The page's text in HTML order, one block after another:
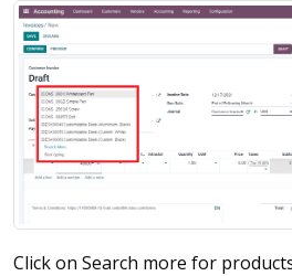
Click on Search more for